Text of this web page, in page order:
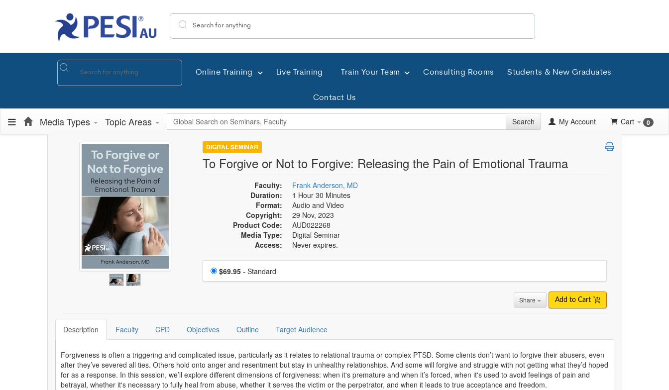
Search the site
Online Training Live Training Train Your Team Consulting Rooms Students & New Graduates
Contact Us
Media Types Topic Areas Global Search Search My Account Cart 0
DIGITAL SEMINAR
To Forgive or Not to Forgive: Releasing the Pain of Emotional Trauma
Faculty:
Frank Anderson, MD
Duration:
1 Hour 30 Minutes
Format:
Audio and Video
Copyright:
29 Nov, 2023
Product Code:
AUD022268
Media Type:
Digital Seminar
Access:
Never expires.
Choose a price item
Price
$69.95- Standard
Share Add to Cart
Description Faculty CPD Objectives Outline Target Audience
Forgiveness is often a triggering and complicated issue, particularly as it relates to relational trauma or complex PTSD. Some clients don’t want to forgive their abusers, even
after they’ve severed all ties. Others hold onto anger and resentment but stay in unhealthy relationships. And some will forgive and struggle with not getting what they’d hoped
for as a response. In this session, we’ll explore different dimensions of forgiveness: when it's premature and when it’s forced, when it's used to avoid feelings of pain and
betrayal, whether it's necessary to fully heal from abuse, whether it serves the victim or the perpetrator, and when it leads to true acceptance and freedom.